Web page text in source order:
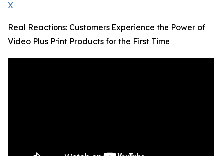
X
Real Reactions: Customers Experience the Power of
Video Plus Print Products for the First Time